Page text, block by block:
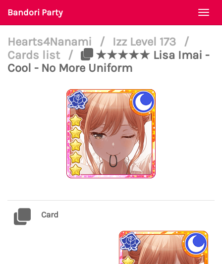
Bandori Party
Hearts4Nanami / Izz Level 173
/
Cards list
/
★★★★★ Lisa Imai -
Cool - No More Uniform
Card